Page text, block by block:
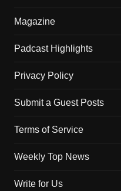
Magazine
Padcast Highlights
Privacy Policy
Submit a Guest Posts
Terms of Service
Weekly Top News
Write for Us